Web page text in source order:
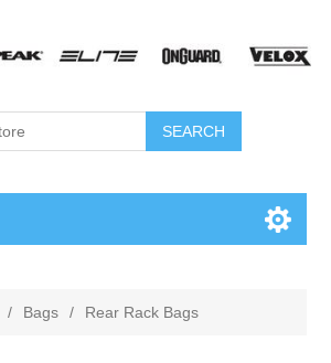
/ Bags / Rear Rack Bags